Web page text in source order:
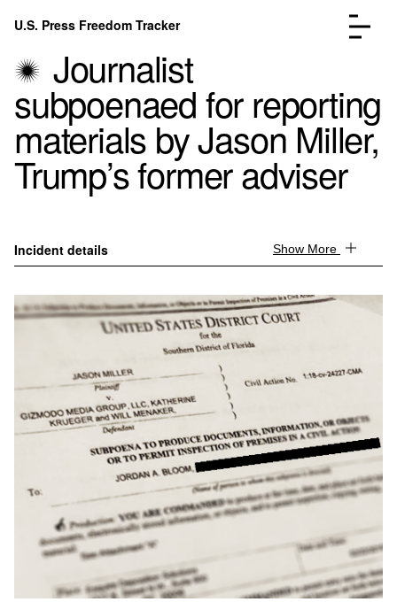
Skip to content
U.S. Press Freedom Tracker
Incidents Database
Go to the page →
About
Go to the page →
Journalist
subpoenaed for reporting
materials by Jason Miller,
Trump’s former adviser
Incident details Show More